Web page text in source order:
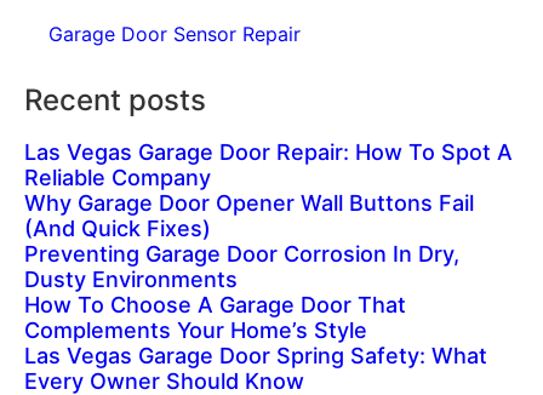
Garage Door Sensor Repair
Recent posts
Las Vegas Garage Door Repair: How To Spot A
Reliable Company
Why Garage Door Opener Wall Buttons Fail
(And Quick Fixes)
Preventing Garage Door Corrosion In Dry,
Dusty Environments
How To Choose A Garage Door That
Complements Your Home’s Style
Las Vegas Garage Door Spring Safety: What
Every Owner Should Know